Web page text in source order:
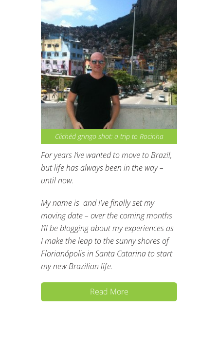
Clichéd gringo shot: a trip to Rocinha
For years I’ve wanted to move to Brazil,
but life has always been in the way –
until now.
My name is and I’ve finally set my
moving date – over the coming months
I’ll be blogging about my experiences as
I make the leap to the sunny shores of
Florianópolis in Santa Catarina to start
my new Brazilian life.
Read More